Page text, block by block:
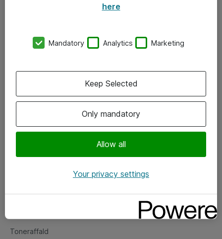
Vore forretningsområder
Om eShop
Salgs- og leveringsbetingelser
Fejlmelding
Toneraffald
here
Mandatory Analytics Marketing
Only mandatory
Allow all
Keep Selected
Your privacy settings